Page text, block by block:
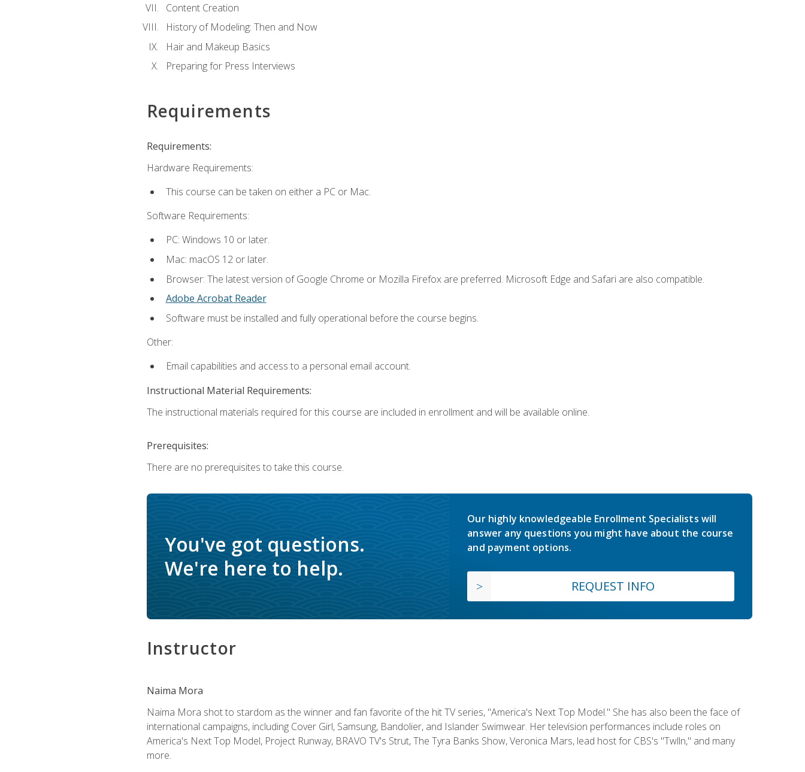
Content Creation
History of Modeling: Then and Now
Hair and Makeup Basics
Preparing for Press Interviews
Requirements
Requirements:
Hardware Requirements:
This course can be taken on either a PC or Mac.
Software Requirements:
PC: Windows 10 or later.
Mac: macOS 12 or later.
Browser: The latest version of Google Chrome or Mozilla Firefox are preferred. Microsoft Edge and Safari are also compatible.
Adobe Acrobat Reader
Software must be installed and fully operational before the course begins.
Other:
Email capabilities and access to a personal email account.
Instructional Material Requirements:
The instructional materials required for this course are included in enrollment and will be available online.
Prerequisites:
There are no prerequisites to take this course.
You've got questions.
We're here to help.
Our highly knowledgeable Enrollment Specialists will
answer any questions you might have about the course
and payment options.
REQUEST INFO
Instructor
Naima Mora
Naima Mora shot to stardom as the winner and fan favorite of the hit TV series, "America's Next Top Model." She has also been the face of
international campaigns, including Cover Girl, Samsung, Bandolier, and Islander Swimwear. Her television performances include roles on
America's Next Top Model, Project Runway, BRAVO TV's Strut, The Tyra Banks Show, Veronica Mars, lead host for CBS's "Twlln," and many
more.